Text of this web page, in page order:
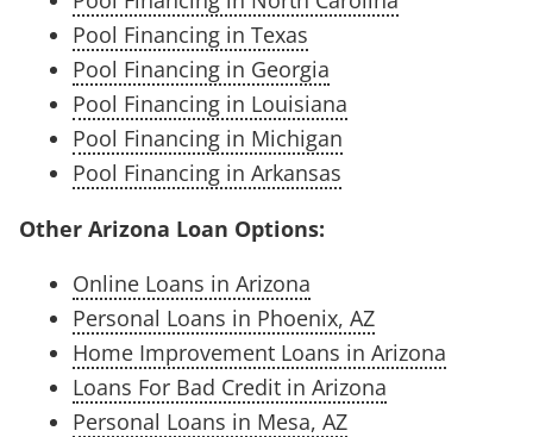
Pool Financing in Texas
Pool Financing in Georgia
Pool Financing in Louisiana
Pool Financing in Michigan
Pool Financing in Arkansas
Other Arizona Loan Options:
Online Loans in Arizona
Personal Loans in Phoenix, AZ
Home Improvement Loans in Arizona
Loans For Bad Credit in Arizona
Personal Loans in Mesa, AZ